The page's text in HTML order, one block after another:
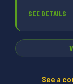
SEE DETAILS
See a